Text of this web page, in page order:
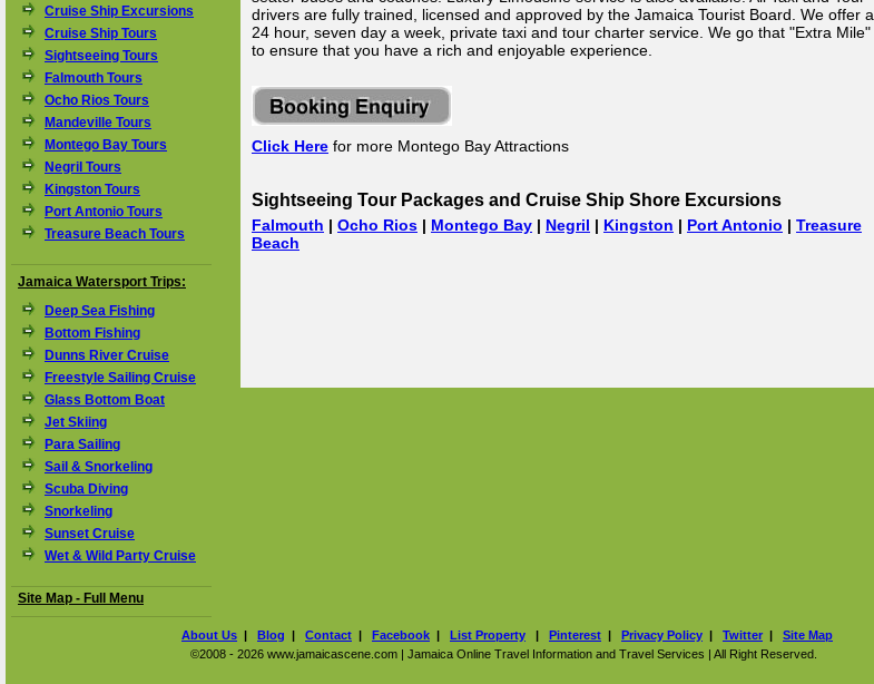
Cruise Ship Excursions
Cruise Ship Tours
Sightseeing Tours
Falmouth Tours
Ocho Rios Tours
Mandeville Tours
Montego Bay Tours
Negril Tours
Kingston Tours
Port Antonio Tours
Treasure Beach Tours
Jamaica Watersport Trips:
Deep Sea Fishing
Bottom Fishing
Dunns River Cruise
Freestyle Sailing Cruise
Glass Bottom Boat
Jet Skiing
Para Sailing
Sail & Snorkeling
Scuba Diving
Snorkeling
Sunset Cruise
Wet & Wild Party Cruise
Site Map - Full Menu
drivers are fully trained, licensed and approved by the Jamaica Tourist Board. We offer a
24 hour, seven day a week, private taxi and tour charter service. We go that "Extra Mile"
to ensure that you have a rich and enjoyable experience.
Click Here for more Montego Bay Attractions
Sightseeing Tour Packages and Cruise Ship Shore Excursions
Falmouth | Ocho Rios | Montego Bay | Negril | Kingston | Port Antonio | Treasure
Beach
About Us | Blog | Contact | Facebook | List Property | Pinterest | Privacy Policy | Twitter | Site Map
©2008 - 2026 www.jamaicascene.com | Jamaica Online Travel Information and Travel Services | All Right Reserved.